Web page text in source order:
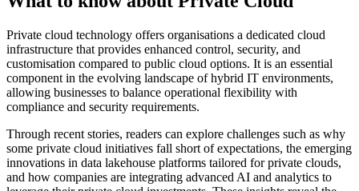
Private cloud technology offers organisations a dedicated cloud
infrastructure that provides enhanced control, security, and
customisation compared to public cloud options. It is an essential
component in the evolving landscape of hybrid IT environments,
allowing businesses to balance operational flexibility with
compliance and security requirements.
Through recent stories, readers can explore challenges such as why
some private cloud initiatives fall short of expectations, the emerging
innovations in data lakehouse platforms tailored for private clouds,
and how companies are integrating advanced AI and analytics to